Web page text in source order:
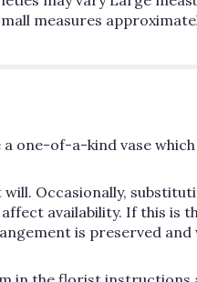
measures
one-of-a-kind vase
Occasionally,
availability. If this is
is preserved